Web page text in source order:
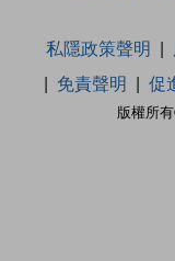
版權所
私隱政策聲明
免責聲明
促